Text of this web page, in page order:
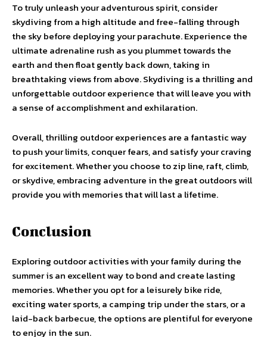
To truly unleash your adventurous spirit, consider
skydiving from a high altitude and free-falling through
the sky before deploying your parachute. Experience the
ultimate adrenaline rush as you plummet towards the
earth and then float gently back down, taking in
breathtaking views from above. Skydiving is a thrilling and
unforgettable outdoor experience that will leave you with
a sense of accomplishment and exhilaration.
Overall, thrilling outdoor experiences are a fantastic way
to push your limits, conquer fears, and satisfy your craving
for excitement. Whether you choose to zip line, raft, climb,
or skydive, embracing adventure in the great outdoors will
provide you with memories that will last a lifetime.
Conclusion
Exploring outdoor activities with your family during the
summer is an excellent way to bond and create lasting
memories. Whether you opt for a leisurely bike ride,
exciting water sports, a camping trip under the stars, or a
laid-back barbecue, the options are plentiful for everyone
to enjoy in the sun.